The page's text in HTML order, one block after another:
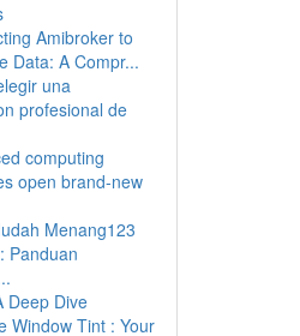
Amibroker to
Data: A Compr...
una
profesional de
computing
open brand-new
Menang123
Panduan
Deep Dive
Window Tint : Your